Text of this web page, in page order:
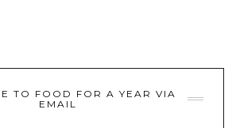
TO FOOD FOR A YEAR VIA
EMAIL